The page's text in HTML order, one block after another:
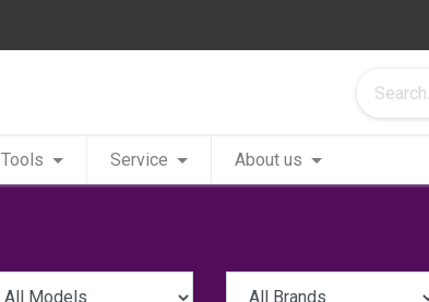
Tools Service About us